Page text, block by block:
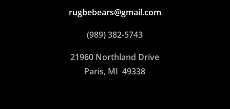
rugbebears@gmail.com
(989) 382-5743
21960 Northland Drive
Paris, MI 49338